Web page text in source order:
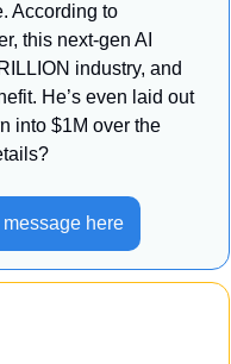
According to
this next-gen AI
industry, and
He’s even laid out
into $1M over the
here